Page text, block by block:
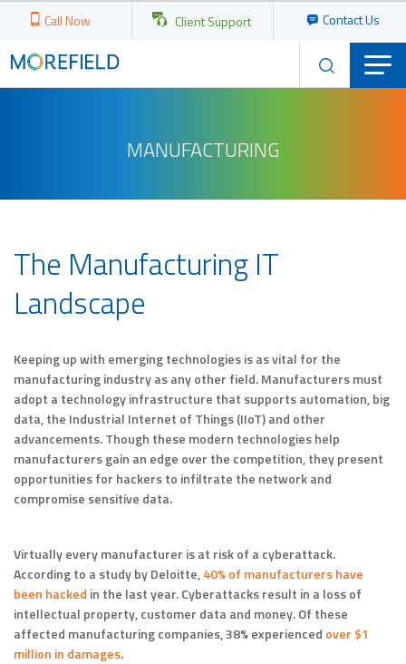
Call Now Client Support Contact Us
MANUFACTURING
The Manufacturing IT
Landscape
Keeping up with emerging technologies is as vital for the
manufacturing industry as any other field. Manufacturers must
adopt a technology infrastructure that supports automation, big
data, the Industrial Internet of Things (IIoT) and other
advancements. Though these modern technologies help
manufacturers gain an edge over the competition, they present
opportunities for hackers to infiltrate the network and
compromise sensitive data.
Virtually every manufacturer is at risk of a cyberattack.
According to a study by Deloitte,40% of manufacturers have
been hacked in the last year. Cyberattacks result in a loss of
intellectual property, customer data and money. Of these
affected manufacturing companies, 38% experienced over $1
million in damages.